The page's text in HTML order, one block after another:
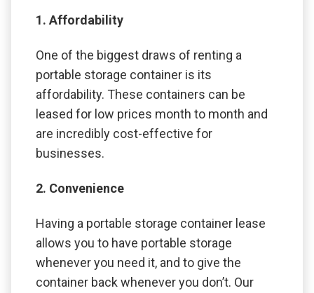
1. Affordability
One of the biggest draws of renting a
portable storage container is its
affordability. These containers can be
leased for low prices month to month and
are incredibly cost-effective for
businesses.
2. Convenience
Having a portable storage container lease
allows you to have portable storage
whenever you need it, and to give the
container back whenever you don’t. Our